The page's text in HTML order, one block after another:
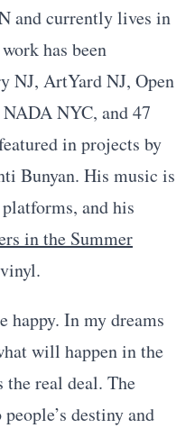
and currently lives in
has been
NJ, ArtYard NJ, Open
NYC, and 47
in projects by
Bunyan. His music is
and his
in the Summer
happy. In my dreams
will happen in the
real deal. The
destiny and